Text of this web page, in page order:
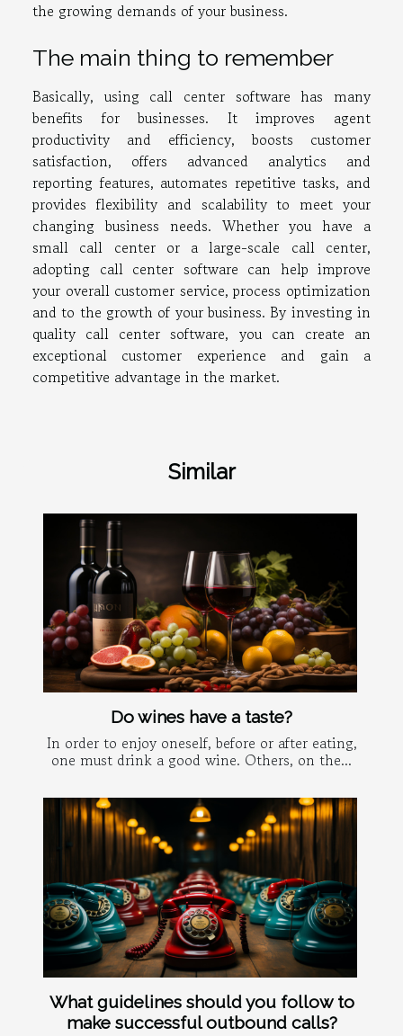
the growing demands of your business.
The main thing to remember
Basically, using call center software has many
benefits for businesses. It improves agent
productivity and efficiency, boosts customer
satisfaction, offers advanced analytics and
reporting features, automates repetitive tasks, and
provides flexibility and scalability to meet your
changing business needs. Whether you have a
small call center or a large-scale call center,
adopting call center software can help improve
your overall customer service, process optimization
and to the growth of your business. By investing in
quality call center software, you can create an
exceptional customer experience and gain a
competitive advantage in the market.
Similar
Do wines have a taste?
In order to enjoy oneself, before or after eating,
one must drink a good wine. Others, on the...
What guidelines should you follow to
make successful outbound calls?